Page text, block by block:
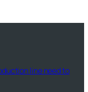
line need to